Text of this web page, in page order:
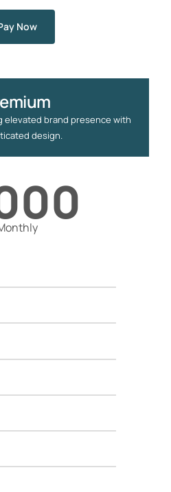
Now
elevated brand presence with
design.